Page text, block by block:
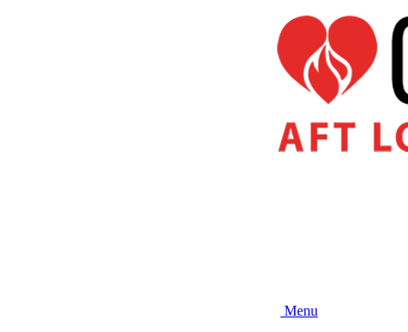
Menu